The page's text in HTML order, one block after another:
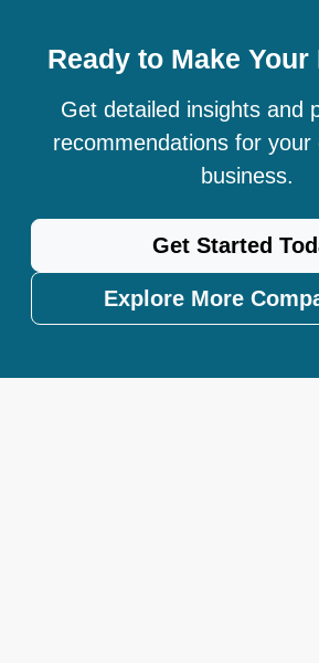
Ready to Make
Get detailed insights and
recommendations for your
business.
Get Started
Explore More